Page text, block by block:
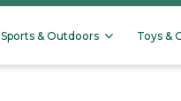
Sports & Outdoors Toys &